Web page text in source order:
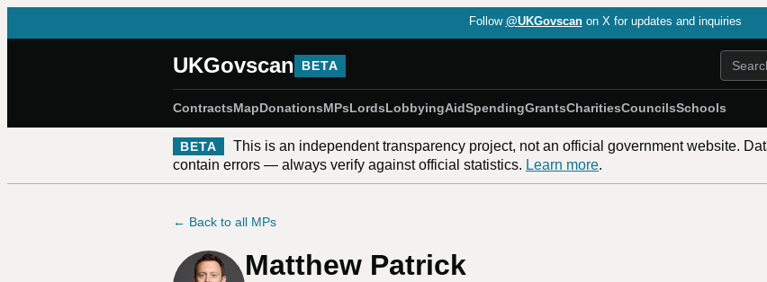
Follow @UKGovscan on X for updates and inquiries
UKGovscan BETA
ContractsMapDonationsMPsLordsLobbyingAidSpendingGrantsCharitiesCouncilsSchools
BETA
This is an independent transparency project, not an official government website.
contain errors — always verify against official statistics. Learn more.
← Back to all MPs
Matthew Patrick